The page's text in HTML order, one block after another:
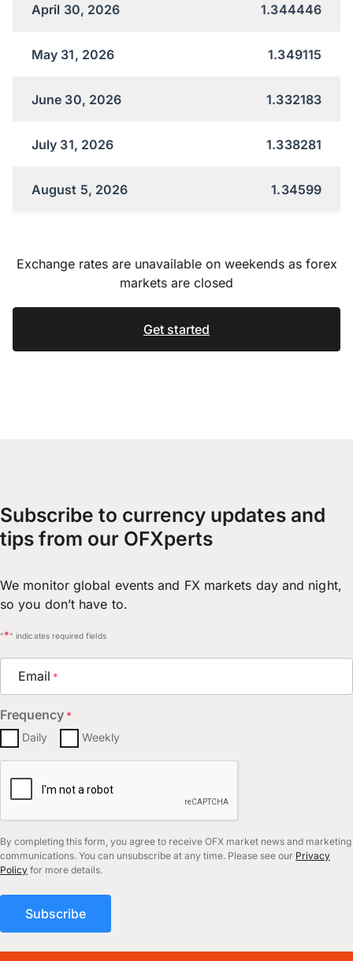
April 30, 2026 1.344446
May 31, 2026 1.349115
June 30, 2026 1.332183
July 31, 2026 1.338281
August 5, 2026 1.34599
Exchange rates are unavailable on weekends as forex
markets are closed
Get started
Subscribe to currency updates and
tips from our OFXperts
We monitor global events and FX markets day and night,
so you don’t have to.
"*" indicates required fields
Email *
Frequency *
Daily Weekly
CAPTCHA
By completing this form, you agree to receive OFX market news and marketing
communications. You can unsubscribe at any time. Please see our Privacy
Policy for more details.